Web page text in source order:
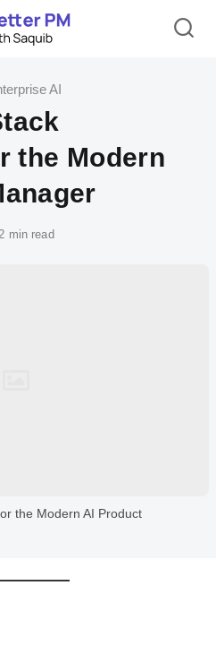
AI
the Modern
min read
the Modern AI Product